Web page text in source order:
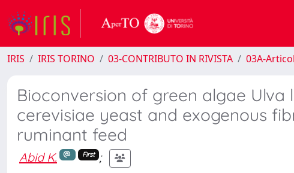
IRIS IRIS TORINO 03-CONTRIBUTO IN RIVISTA 03A-
Bioconversion of green algae
cerevisiae yeast and exogenous
ruminant feed
Abid K. First
;